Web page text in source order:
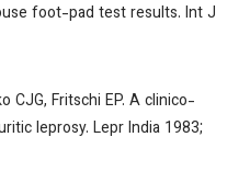
foot-pad test results. Int J
CJG, Fritschi EP. A clinico-
leprosy. Lepr India 1983;